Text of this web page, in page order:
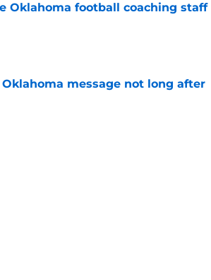
Oklahoma football coaching staff
message not long after